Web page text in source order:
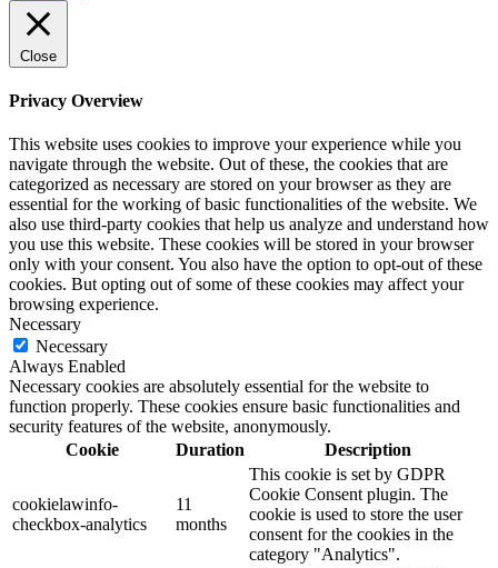
Close
Privacy Overview
This website uses cookies to improve your experience while you
navigate through the website. Out of these, the cookies that are
categorized as necessary are stored on your browser as they are
essential for the working of basic functionalities of the website. We
also use third-party cookies that help us analyze and understand how
you use this website. These cookies will be stored in your browser
only with your consent. You also have the option to opt-out of these
cookies. But opting out of some of these cookies may affect your
browsing experience.
Necessary
Necessary
Always Enabled
Necessary cookies are absolutely essential for the website to
function properly. These cookies ensure basic functionalities and
security features of the website, anonymously.
Cookie
Duration Description
cookielawinfo-
checkbox-analytics
11
months
This cookie is set by GDPR
Cookie Consent plugin. The
cookie is used to store the user
consent for the cookies in the
category "Analytics".